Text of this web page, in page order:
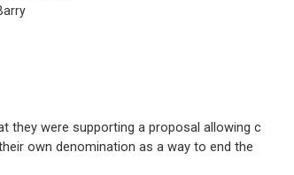
they were supporting a proposal allowing c
own denomination as a way to end the